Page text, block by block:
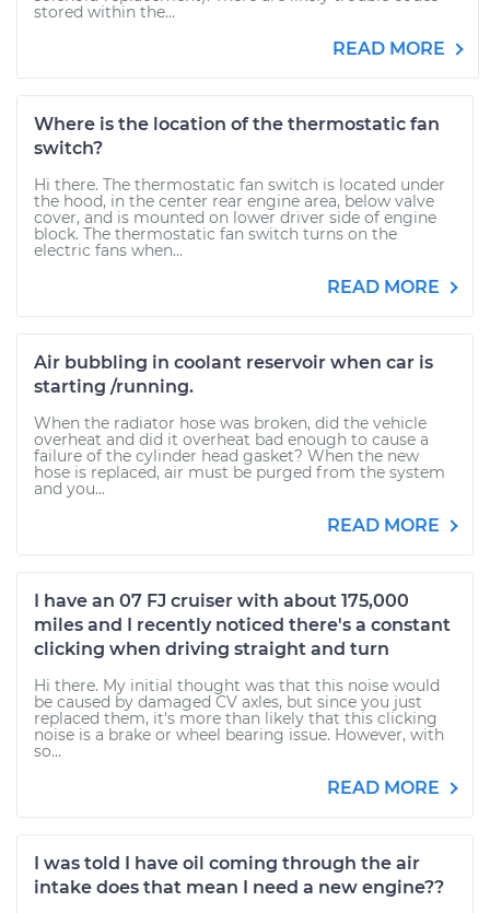
stored within the...
READ MORE
Where is the location of the thermostatic fan
switch?
Hi there. The thermostatic fan switch is located under
the hood, in the center rear engine area, below valve
cover, and is mounted on lower driver side of engine
block. The thermostatic fan switch turns on the
electric fans when...
READ MORE
Air bubbling in coolant reservoir when car is
starting /running.
When the radiator hose was broken, did the vehicle
overheat and did it overheat bad enough to cause a
failure of the cylinder head gasket? When the new
hose is replaced, air must be purged from the system
and you...
READ MORE
I have an 07 FJ cruiser with about 175,000
miles and I recently noticed there's a constant
clicking when driving straight and turn
Hi there. My initial thought was that this noise would
be caused by damaged CV axles, but since you just
replaced them, it's more than likely that this clicking
noise is a brake or wheel bearing issue. However, with
so...
READ MORE
I was told I have oil coming through the air
intake does that mean I need a new engine??